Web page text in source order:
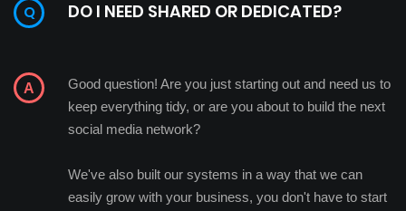
DO I NEED SHARED OR DEDICATED?
Good question! Are you just starting out and need us to
keep everything tidy, or are you about to build the next
social media network?
We've also built our systems in a way that we can
easily grow with your business, you don't have to start